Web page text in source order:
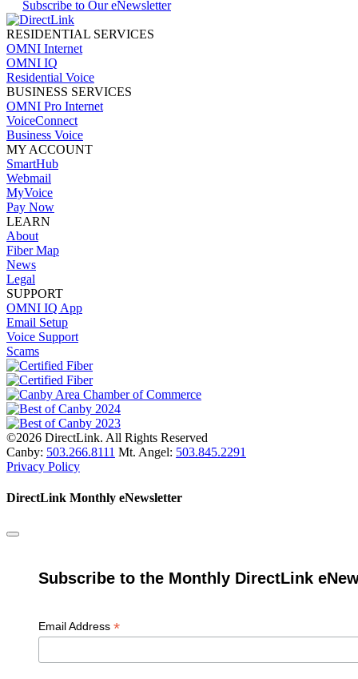
Subscribe to Our eNewsletter
RESIDENTIAL SERVICES
OMNI Internet
OMNI IQ
Residential Voice
BUSINESS SERVICES
OMNI Pro Internet
VoiceConnect
Business Voice
MY ACCOUNT
SmartHub
Webmail
MyVoice
Pay Now
LEARN
About
Fiber Map
News
Legal
SUPPORT
OMNI IQ App
Email Setup
Voice Support
Scams
©2026 DirectLink. All Rights Reserved
Canby: 503.266.8111 Mt. Angel: 503.845.2291
Privacy Policy
DirectLink Monthly eNewsletter
Subscribe to the Monthly DirectLink
Email Address *